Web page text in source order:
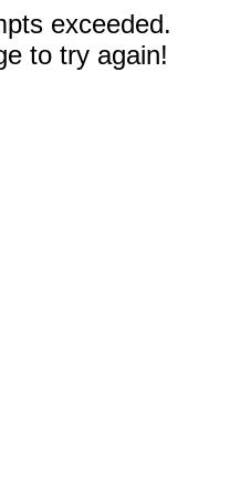
exceeded.
to try again!